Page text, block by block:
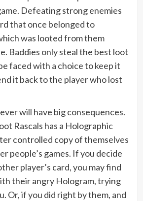
Defeating strong enemies
that once belonged to
was looted from them
Baddies only steal the best loot
faced with a choice to keep it
it back to the player who lost
will have big consequences.
Rascals has a Holographic
controlled copy of themselves
people’s games. If you decide
player’s card, you may find
their angry Hologram, trying
Or, if you did right by them, and